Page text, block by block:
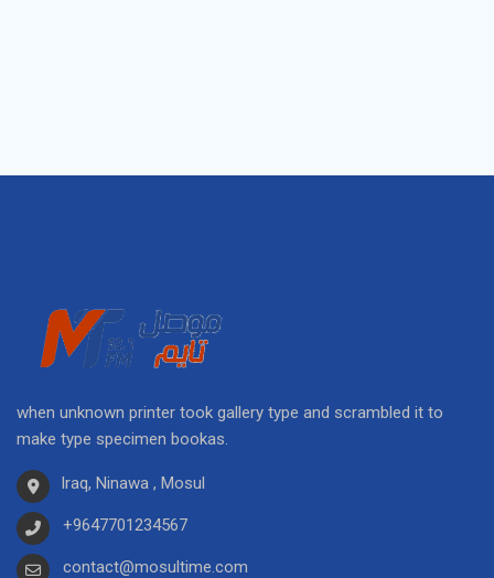
when unknown printer took gallery type and scrambled it to
make type specimen bookas.
Iraq, Ninawa , Mosul
+9647701234567
contact@mosultime.com